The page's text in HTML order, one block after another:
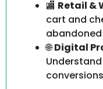
🏬 Retail &
cart and
🌐Digital